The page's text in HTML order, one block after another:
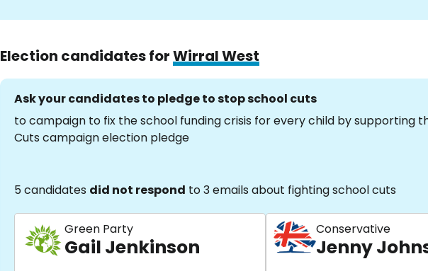
Election candidates forWirral West
Ask your candidates to pledge to stop school cuts
to campaign to fix the school funding crisis for every child by supporting
Cuts campaign election pledge
5 candidates did not respond to 3 emails about fighting school cuts
Green Party
Gail Jenkinson
Conservative
Jenny